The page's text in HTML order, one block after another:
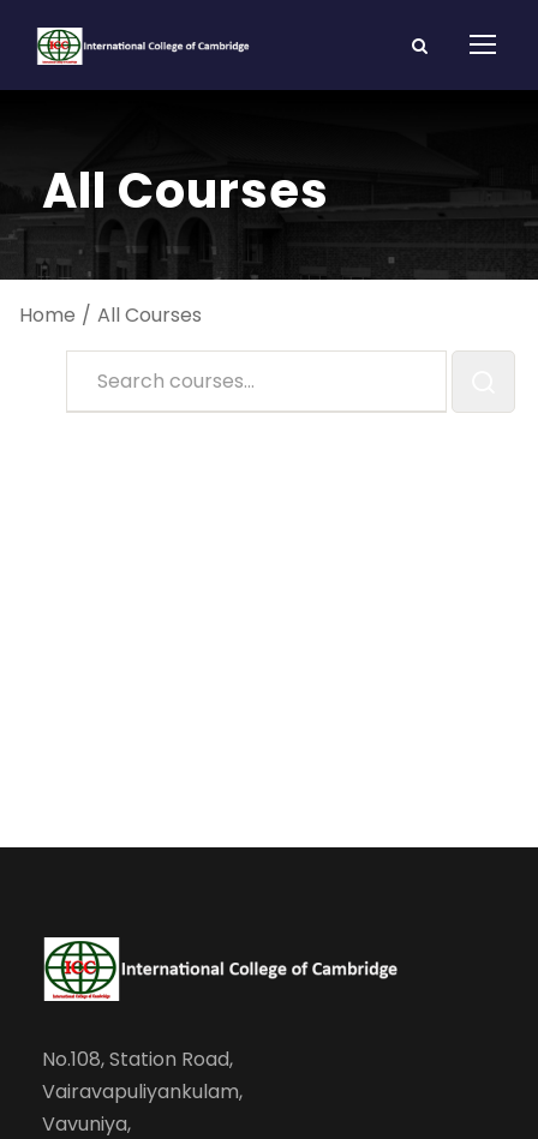
All Courses
Home All Courses
No.108, Station Road,
Vairavapuliyankulam,
Vavuniya,